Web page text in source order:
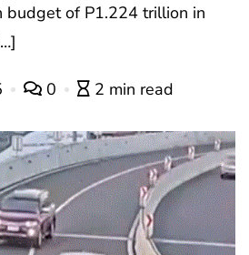
budget of P1.224 trillion in
0 2 min read